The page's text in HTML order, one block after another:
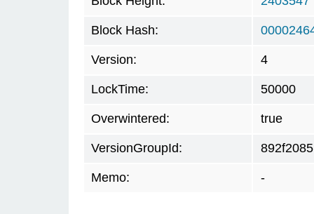
Block Hash:
Version: 4
LockTime: 50000
Overwintered: true
VersionGroupId: 892f2085
Memo: -